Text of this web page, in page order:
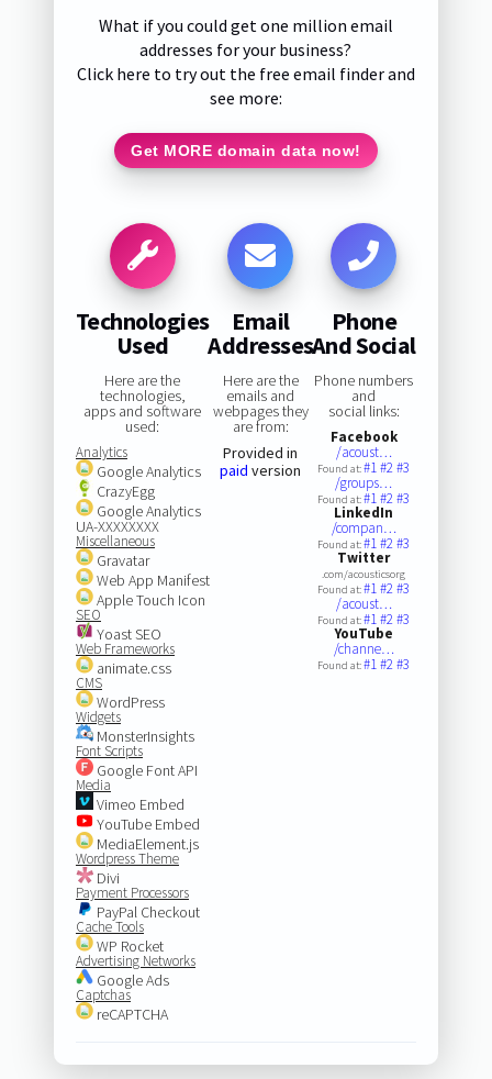
What if you could get one million email
addresses for your business?
Click here to try out the free email finder and
see more:
Get MORE domain data now!
Technologies
Used
Here are the
technologies,
apps and software
used:
Analytics
Google Analytics
CrazyEgg
Google Analytics
UA-XXXXXXXX
Miscellaneous
Gravatar
Web App Manifest
Apple Touch Icon
SEO
Yoast SEO
Web Frameworks
animate.css
CMS
WordPress
Widgets
MonsterInsights
Font Scripts
Google Font API
Media
Vimeo Embed
YouTube Embed
MediaElement.js
Wordpress Theme
Divi
Payment Processors
PayPal Checkout
Cache Tools
WP Rocket
Advertising Networks
Google Ads
Captchas
reCAPTCHA
Email
Addresses
Here are the
emails and
webpages they
are from:
Provided in
paid version
Phone
And Social
Phone numbers
and
social links:
Facebook
/acoust…
Found at:#1#2#3
/groups…
Found at:#1#2#3
LinkedIn
/compan…
Found at:#1#2#3
Twitter
.com/acousticsorg
Found at:#1#2#3
/acoust…
Found at:#1#2#3
YouTube
/channe…
Found at:#1#2#3